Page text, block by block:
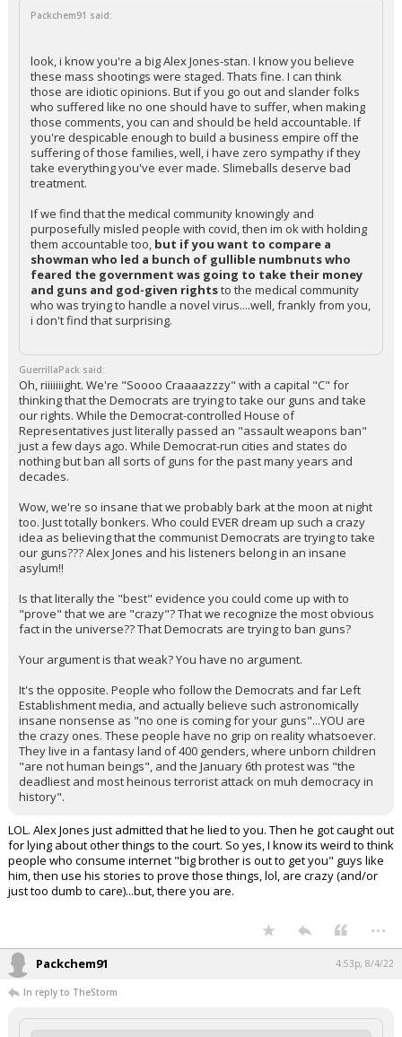
Packchem91 said:
look, i know you're a big Alex Jones-stan. I know you believe
these mass shootings were staged. Thats fine. I can think
those are idiotic opinions. But if you go out and slander folks
who suffered like no one should have to suffer, when making
those comments, you can and should be held accountable. If
you're despicable enough to build a business empire off the
suffering of those families, well, i have zero sympathy if they
take everything you've ever made. Slimeballs deserve bad
treatment.
If we find that the medical community knowingly and
purposefully misled people with covid, then im ok with holding
them accountable too, but if you want to compare a
showman who led a bunch of gullible numbnuts who
feared the government was going to take their money
and guns and god-given rightsto the medical community
who was trying to handle a novel virus....well, frankly from you,
i don't find that surprising.
GuerrillaPack said:
Oh, riiiiiiight. We're "Soooo Craaaazzzy" with a capital "C" for
thinking that the Democrats are trying to take our guns and take
our rights. While the Democrat-controlled House of
Representatives just literally passed an "assault weapons ban"
just a few days ago. While Democrat-run cities and states do
nothing but ban all sorts of guns for the past many years and
decades.
Wow, we're so insane that we probably bark at the moon at night
too. Just totally bonkers. Who could EVER dream up such a crazy
idea as believing that the communist Democrats are trying to take
our guns??? Alex Jones and his listeners belong in an insane
asylum!!
Is that literally the "best" evidence you could come up with to
"prove" that we are "crazy"? That we recognize the most obvious
fact in the universe?? That Democrats are trying to ban guns?
Your argument is that weak? You have no argument.
It's the opposite. People who follow the Democrats and far Left
Establishment media, and actually believe such astronomically
insane nonsense as "no one is coming for your guns"...YOU are
the crazy ones. These people have no grip on reality whatsoever.
They live in a fantasy land of 400 genders, where unborn children
"are not human beings", and the January 6th protest was "the
deadliest and most heinous terrorist attack on muh democracy in
history".
LOL. Alex Jones just admitted that he lied to you. Then he got caught out
for lying about other things to the court. So yes, I know its weird to think
people who consume internet "big brother is out to get you" guys like
him, then use his stories to prove those things, lol, are crazy (and/or
just too dumb to care)...but, there you are.
...
Packchem91 4:53p, 8/4/22
In reply to TheStorm